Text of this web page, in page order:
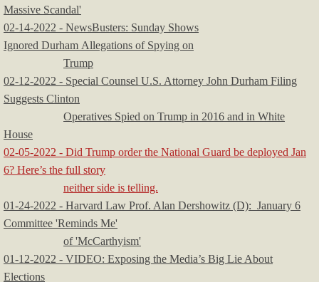
Massive Scandal'
02-14-2022 - NewsBusters: Sunday Shows
Ignored Durham Allegations of Spying on
Trump
02-12-2022 - Special Counsel U.S. Attorney John Durham Filing
Suggests Clinton
Operatives Spied on Trump in 2016 and in White
House
02-05-2022 - Did Trump order the National Guard be deployed Jan
6? Here’s the full story
neither side is telling.
01-24-2022 - Harvard Law Prof. Alan Dershowitz (D): January 6
Committee 'Reminds Me'
of 'McCarthyism'
01-12-2022 - VIDEO: Exposing the Media’s Big Lie About
Elections